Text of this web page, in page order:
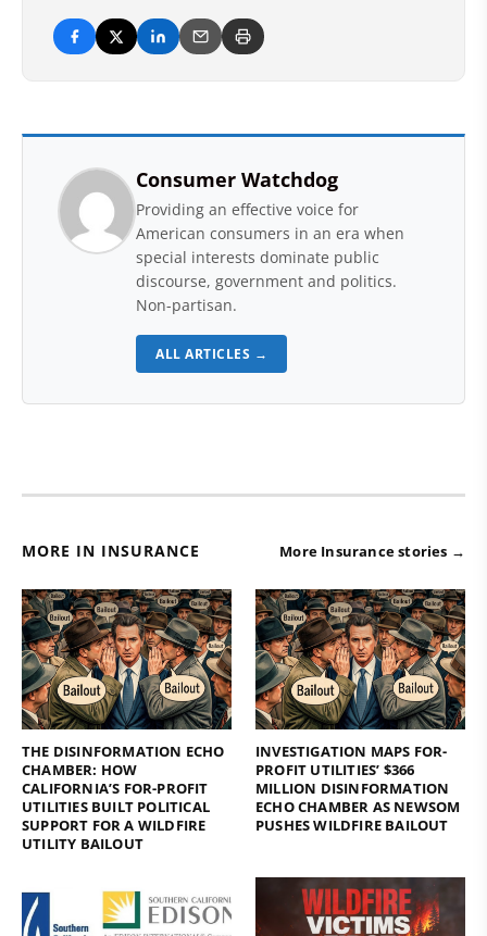
Consumer Watchdog
Providing an effective voice for
American consumers in an era when
special interests dominate public
discourse, government and politics.
Non-partisan.
ALL ARTICLES →
MORE IN INSURANCE More Insurance stories →
THE DISINFORMATION ECHO
CHAMBER: HOW
CALIFORNIA’S FOR-PROFIT
UTILITIES BUILT POLITICAL
SUPPORT FOR A WILDFIRE
UTILITY BAILOUT
INVESTIGATION MAPS FOR-
PROFIT UTILITIES’ $366
MILLION DISINFORMATION
ECHO CHAMBER AS NEWSOM
PUSHES WILDFIRE BAILOUT